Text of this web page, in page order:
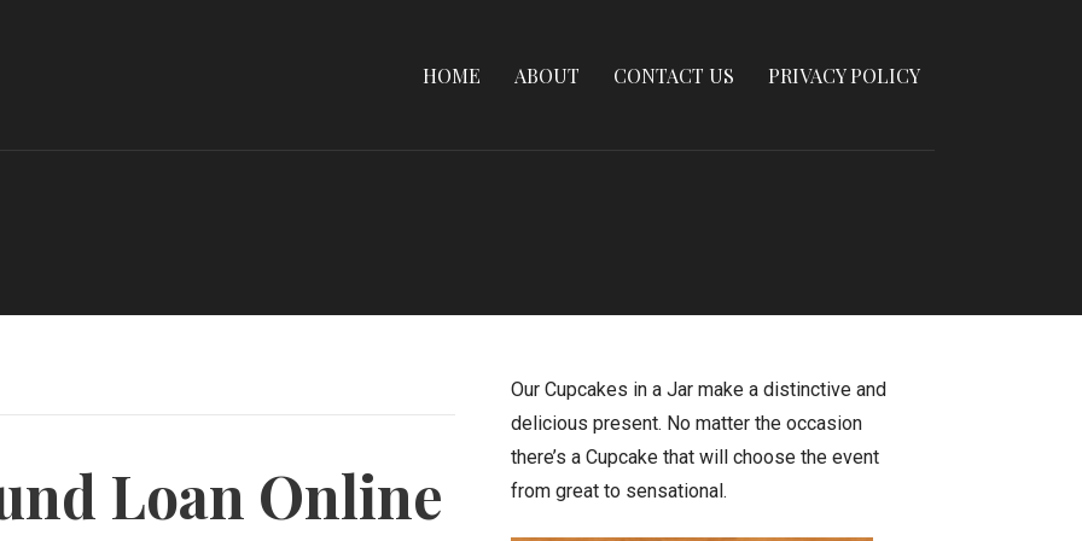
HOME ABOUT CONTACT US PRIVACY POLICY
Loan Online
Our Cupcakes in a Jar make a distinctive and
delicious present. No matter the occasion
there’s a Cupcake that will choose the event
from great to sensational.